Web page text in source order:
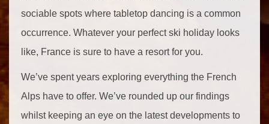
sociable spots where tabletop dancing is a common
occurrence. Whatever your perfect ski holiday looks
like, France is sure to have a resort for you.
We’ve spent years exploring everything the French
Alps have to offer. We’ve rounded up our findings
whilst keeping an eye on the latest developments to